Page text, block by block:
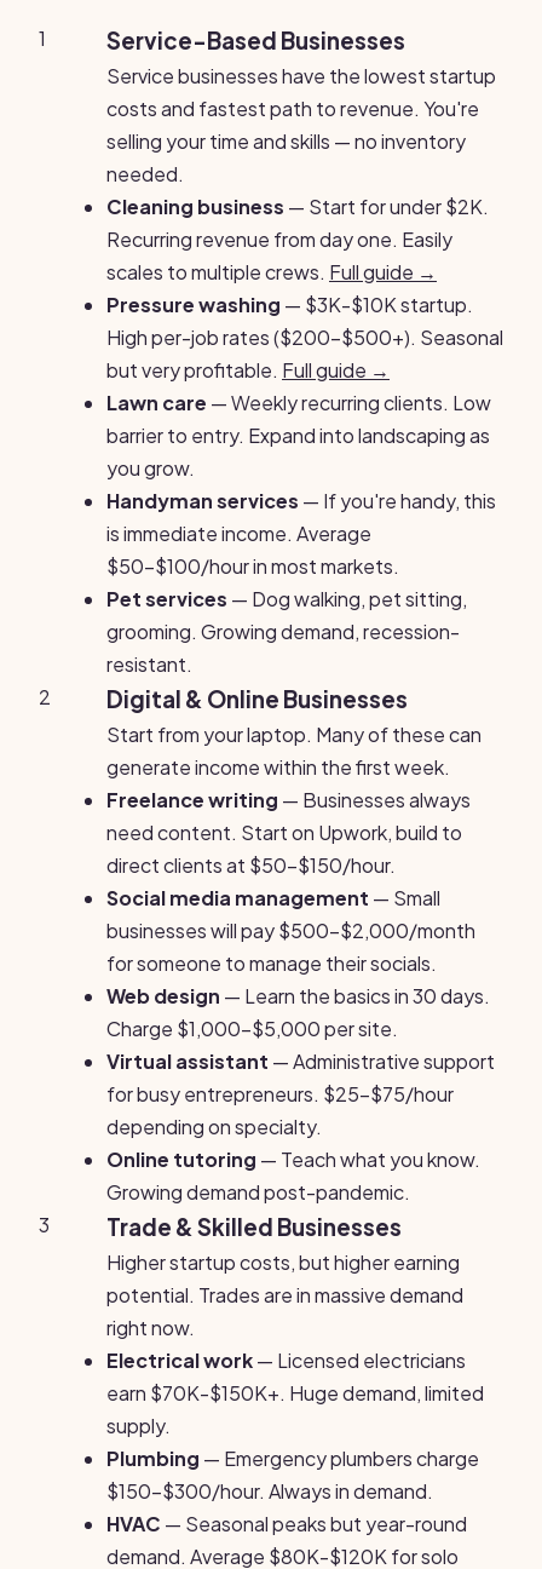
1 Service-Based Businesses
Service businesses have the lowest startup
costs and fastest path to revenue. You're
selling your time and skills — no inventory
needed.
Cleaning business — Start for under $2K.
Recurring revenue from day one. Easily
scales to multiple crews. Full guide →
Pressure washing — $3K-$10K startup.
High per-job rates ($200-$500+). Seasonal
but very profitable. Full guide →
Lawn care — Weekly recurring clients. Low
barrier to entry. Expand into landscaping as
you grow.
Handyman services — If you're handy, this
is immediate income. Average
$50-$100/hour in most markets.
Pet services — Dog walking, pet sitting,
grooming. Growing demand, recession-
resistant.
2
Digital & Online Businesses
Start from your laptop. Many of these can
generate income within the first week.
Freelance writing — Businesses always
need content. Start on Upwork, build to
direct clients at $50-$150/hour.
Social media management — Small
businesses will pay $500-$2,000/month
for someone to manage their socials.
Web design — Learn the basics in 30 days.
Charge $1,000-$5,000 per site.
Virtual assistant — Administrative support
for busy entrepreneurs. $25-$75/hour
depending on specialty.
Online tutoring — Teach what you know.
Growing demand post-pandemic.
3
Trade & Skilled Businesses
Higher startup costs, but higher earning
potential. Trades are in massive demand
right now.
Electrical work— Licensed electricians
earn $70K-$150K+. Huge demand, limited
supply.
Plumbing — Emergency plumbers charge
$150-$300/hour. Always in demand.
HVAC — Seasonal peaks but year-round
demand. Average $80K-$120K for solo